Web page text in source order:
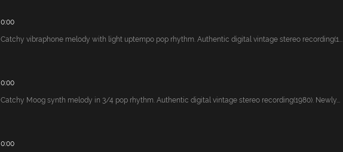
0:00
Catchy vibraphone melody with light uptempo pop rhythm. Authentic digital vintage stereo recording(1...
0:00
Catchy Moog synth melody in 3/4 pop rhythm. Authentic digital vintage stereo recording(1980). Newly...
0:00